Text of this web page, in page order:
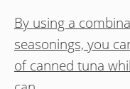
By using a
seasonings, you
of canned tuna